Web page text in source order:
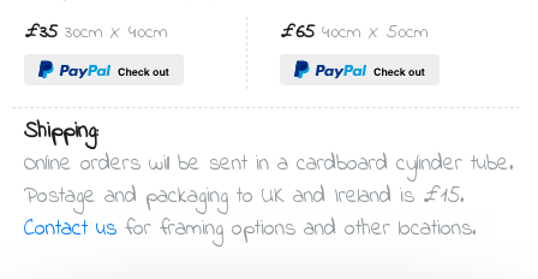
£3530cm X 40cm £6540cm X 50cm
Shipping:
Online orders will be sent in a cardboard cylinder tube.
Postage and packaging to UK and Ireland is £15.
Contact us for framing options and other locations.